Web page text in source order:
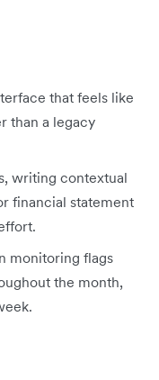
that feels like
than a legacy
writing contextual
financial statement
monitoring flags
the month,